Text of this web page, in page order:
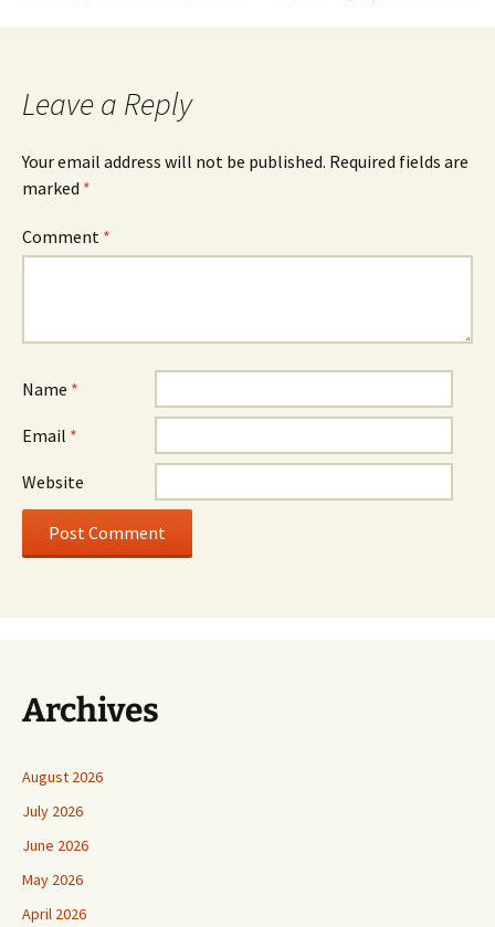
Leave a Reply
Your email address will not be published. Required fields are
marked *
Comment *
Name *
Email *
Website
Archives
August 2026
July 2026
June 2026
May 2026
April 2026